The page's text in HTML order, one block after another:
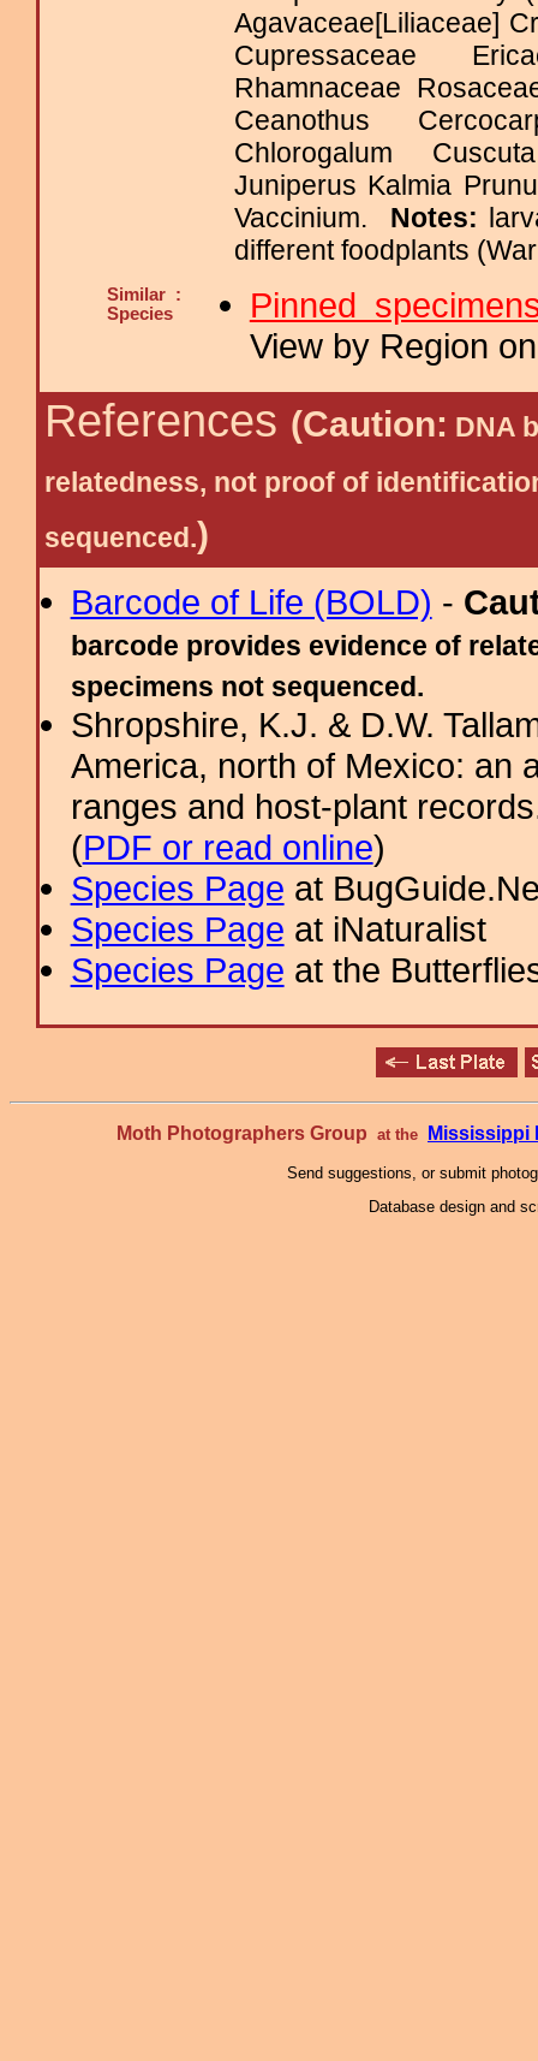
Agavaceae[Liliaceae]
Cupressaceae
Rhamnaceae
Ceanothus
Chlorogalum
Juniperus Kalmia
Vaccinium. Notes:
different foodplants
Similar :
Species
Pinned
View by Region
References (Caution: DNA
relatedness, not proof of
sequenced.)
Barcode of Life (BOLD) -
barcode provides evidence of
specimens not sequenced.
Shropshire, K.J. & D.W.
America, north of Mexico: an
ranges and host-plant
(PDF or read online)
Species Page at
Species Page at iNaturalist
Species Page at the
Moth Photographers Group at the Mississippi
Send suggestions, or submit
Database design and